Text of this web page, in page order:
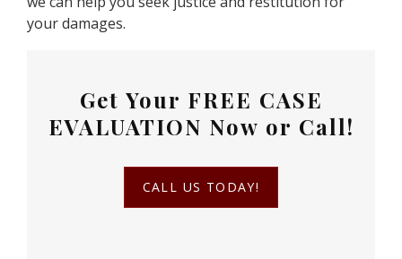
your damages.
Get Your FREE CASE
EVALUATION Now or Call!
CALL US TODAY!